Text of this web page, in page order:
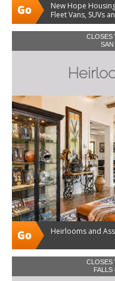
New Hope
Fleet Vans, SUVs
CLOSES
Heirlooms and
CLOSES
FALLS